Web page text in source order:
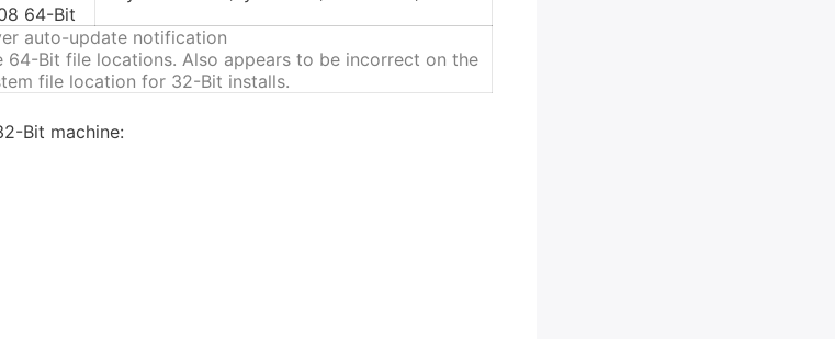
64-Bit
auto-update notification
64-Bit file locations. Also appears to be incorrect on the
file location for 32-Bit installs.
Bit machine: